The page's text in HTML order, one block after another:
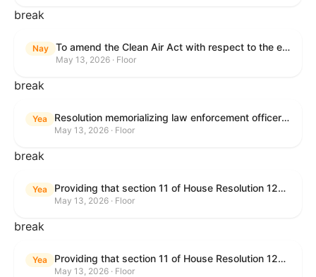
break
Nay To amend the Clean Air Act with respect to the ethanol waiver for Reid Vapor Pressure under that Act, and for other purposes.
May 13, 2026 · Floor
break
Yea Resolution memorializing law enforcement officers killed in the line of duty.
May 13, 2026 · Floor
break
Yea Providing that section 11 of House Resolution 1224 shall have no force or effect.
May 13, 2026 · Floor
break
Yea Providing that section 11 of House Resolution 1224 shall have no force or effect.
May 13, 2026 · Floor